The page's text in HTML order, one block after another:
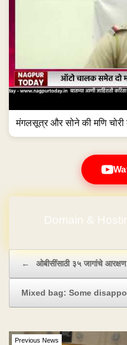
मंगलसूत्र और सोने की मणि चोरी
Domain &
← ओबीसींसाठी ३५ जागांचे आरक्षण
Mixed bag: Some
Previous News